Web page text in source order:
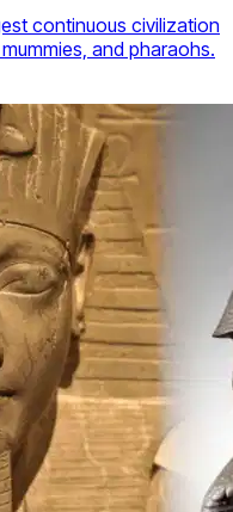
continuous civilization
and pharaohs.